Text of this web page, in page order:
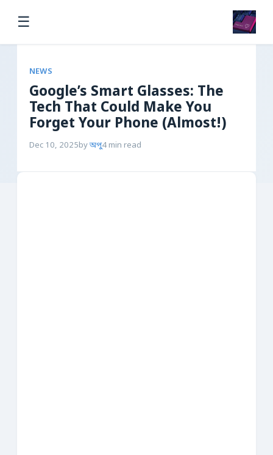
☰
NEWS
Google’s Smart Glasses: The
Tech That Could Make You
Forget Your Phone (Almost!)
Dec 10, 2025byঅপু4 min read